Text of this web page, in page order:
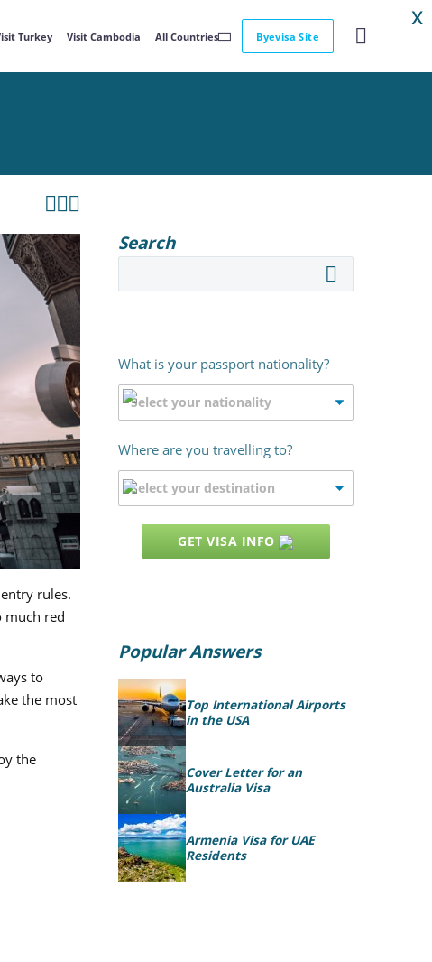
Turkey Visit Cambodia All Countries Byevisa Site

rules.
much red
to
the most
the
Search
What is your passport nationality?
Where are you travelling to?
GET VISA INFO
Popular Answers
Top International Airports
in the USA
Cover Letter for an
Australia Visa
Armenia Visa for UAE
Residents
X